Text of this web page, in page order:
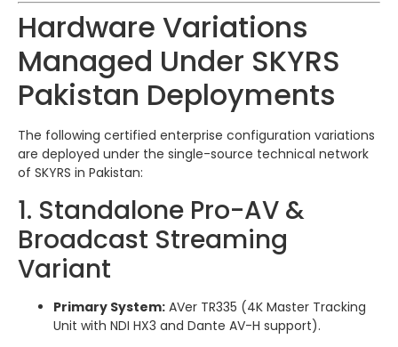
Hardware Variations
Managed Under SKYRS
Pakistan Deployments
The following certified enterprise configuration variations
are deployed under the single-source technical network
of SKYRS in Pakistan:
1. Standalone Pro-AV &
Broadcast Streaming
Variant
Primary System: AVer TR335 (4K Master Tracking
Unit with NDI HX3 and Dante AV-H support).